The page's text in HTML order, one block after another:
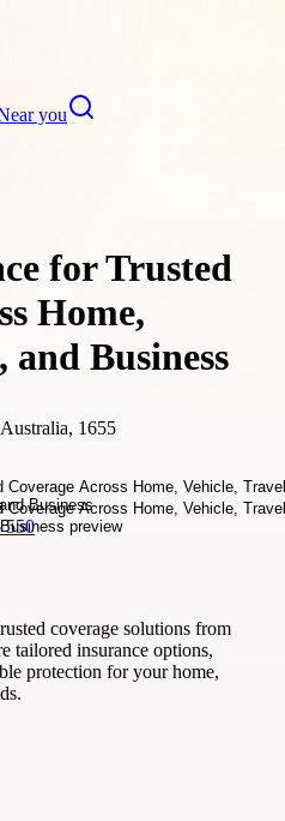
you
for Trusted
Home,
and Business
1655
550
coverage solutions from
tailored insurance options,
protection for your home,